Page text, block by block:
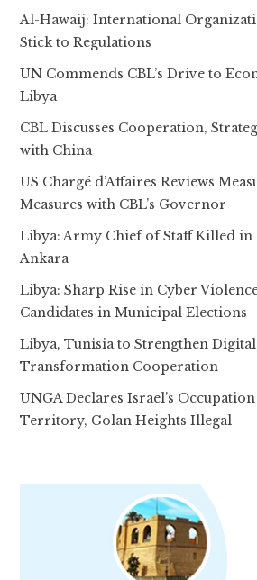
Al-Hawaij: International
Stick to Regulations
UN Commends CBL’s Drive to
Libya
CBL Discusses Cooperation,
with China
US Chargé d’Affaires Reviews
Measures with CBL’s Governor
Libya: Army Chief of Staff Killed in
Ankara
Libya: Sharp Rise in Cyber
Candidates in Municipal Elections
Libya, Tunisia to Strengthen
Transformation Cooperation
UNGA Declares Israel’s
Territory, Golan Heights Illegal